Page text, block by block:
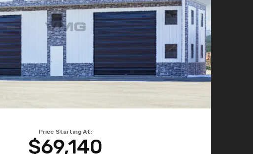
Price Starting At:
$69,140